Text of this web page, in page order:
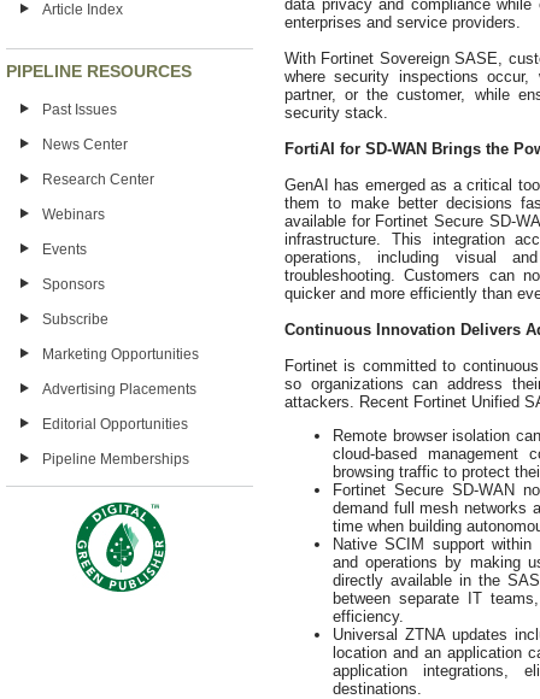
Article Index
PIPELINE RESOURCES
Past Issues
News Center
Research Center
Webinars
Events
Sponsors
Subscribe
Marketing Opportunities
Advertising Placements
Editorial Opportunities
Pipeline Memberships
data privacy and compliance
enterprises and service providers.
With Fortinet Sovereign SASE,
where security inspections
partner, or the customer, while
security stack.
FortiAI for SD-WAN Brings the
GenAI has emerged as a critical
them to make better decisions
available for Fortinet Secure SD-
infrastructure. This integration
operations, including visual
troubleshooting. Customers can
quicker and more efficiently than
Continuous Innovation Delivers
Fortinet is committed to
so organizations can address
attackers. Recent Fortinet Unified
Remote browser isolation
cloud-based management
browsing traffic to protect
Fortinet Secure SD-WAN
demand full mesh networks
time when building
Native SCIM support
and operations by making
directly available in the
between separate IT
efficiency.
Universal ZTNA updates
location and an application
application integrations,
destinations.